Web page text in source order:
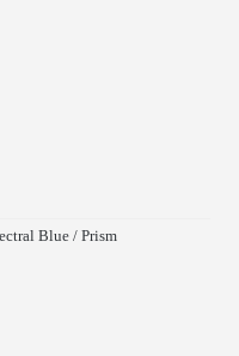
Blue / Prism